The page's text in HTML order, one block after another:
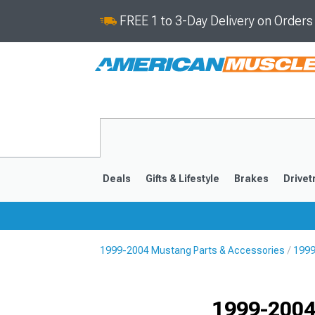
FREE 1 to 3-Day Delivery on
Deals Gifts & Lifestyle Brakes
1999-2004 Mustang Parts & Accessories
1999-